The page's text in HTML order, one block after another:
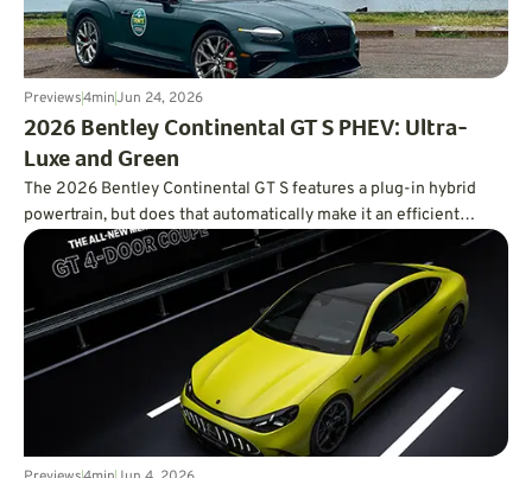
Previews4minJun 24, 2026
2026 Bentley Continental GT S PHEV: Ultra-
Luxe and Green
The 2026 Bentley Continental GT S features a plug-in hybrid
powertrain, but does that automatically make it an efficient
powertrain?